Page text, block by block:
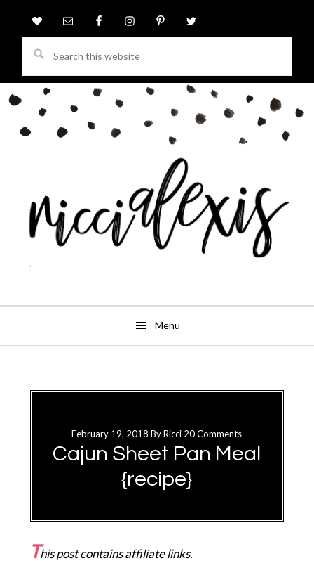
this
website
Menu
primary
February 19, 2018 ByRicci 20 Comments
Cajun Sheet Pan Meal
{recipe}
This post contains affiliate links.